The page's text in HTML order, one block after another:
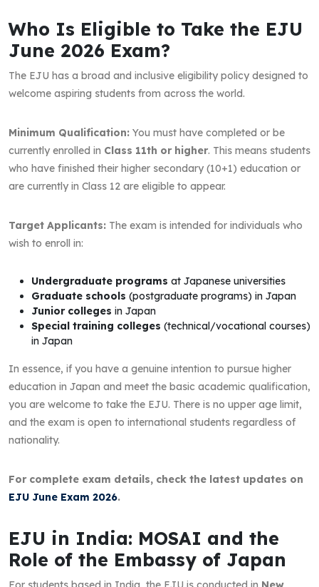
Who Is Eligible to Take the EJU
June 2026 Exam?
The EJU has a broad and inclusive eligibility policy designed to
welcome aspiring students from across the world.
Minimum Qualification: You must have completed or be
currently enrolled in Class 11th or higher. This means students
who have finished their higher secondary (10+1) education or
are currently in Class 12 are eligible to appear.
Target Applicants: The exam is intended for individuals who
wish to enroll in:
Undergraduate programs at Japanese universities
Graduate schools (postgraduate programs) in Japan
Junior colleges in Japan
Special training colleges (technical/vocational courses)
in Japan
In essence, if you have a genuine intention to pursue higher
education in Japan and meet the basic academic qualification,
you are welcome to take the EJU. There is no upper age limit,
and the exam is open to international students regardless of
nationality.
For complete exam details, check the latest updates on
EJU June Exam 2026.
EJU in India: MOSAI and the
Role of the Embassy of Japan